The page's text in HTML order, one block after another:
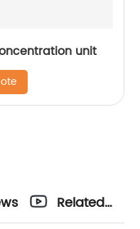
unit
Related